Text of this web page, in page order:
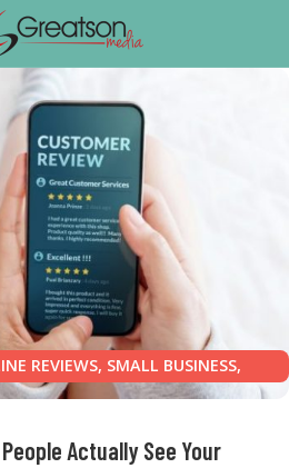
REVIEWS, SMALL BUSINESS,
Actually See Your